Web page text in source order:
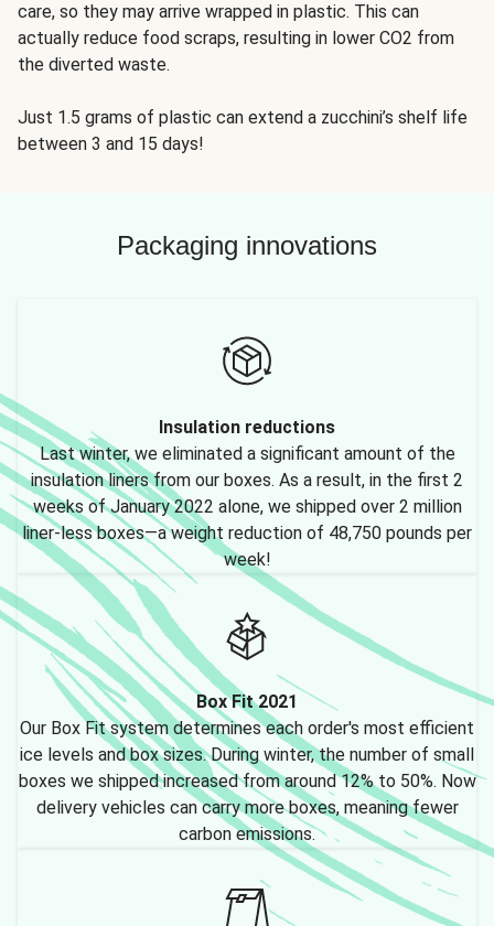
care, so they may arrive wrapped in plastic. This can
actually reduce food scraps, resulting in lower CO2 from
the diverted waste.
Just 1.5 grams of plastic can extend a zucchini’s shelf life
between 3 and 15 days!
Packaging innovations
Insulation reductions
Last winter, we eliminated a significant amount of the
insulation liners from our boxes. As a result, in the first 2
weeks of January 2022 alone, we shipped over 2 million
liner-less boxes—a weight reduction of 48,750 pounds per
week!
Box Fit 2021
Our Box Fit system determines each order's most efficient
ice levels and box sizes. During winter, the number of small
boxes we shipped increased from around 12% to 50%. Now
delivery vehicles can carry more boxes, meaning fewer
carbon emissions.